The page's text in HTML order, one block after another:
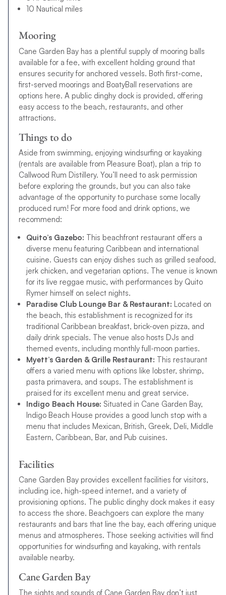
10 Nautical miles
Mooring
Cane Garden Bay has a plentiful supply of mooring balls
available for a fee, with excellent holding ground that
ensures security for anchored vessels. Both first-come,
first-served moorings and BoatyBall reservations are
options here. A public dinghy dock is provided, offering
easy access to the beach, restaurants, and other
attractions.
Things to do
Aside from swimming, enjoying windsurfing or kayaking
(rentals are available from Pleasure Boat), plan a trip to
Callwood Rum Distillery. You’ll need to ask permission
before exploring the grounds, but you can also take
advantage of the opportunity to purchase some locally
produced rum! For more food and drink options, we
recommend:
Quito’s Gazebo: This beachfront restaurant offers a
diverse menu featuring Caribbean and international
cuisine. Guests can enjoy dishes such as grilled seafood,
jerk chicken, and vegetarian options. The venue is known
for its live reggae music, with performances by Quito
Rymer himself on select nights.
Paradise Club Lounge Bar & Restaurant: Located on
the beach, this establishment is recognized for its
traditional Caribbean breakfast, brick-oven pizza, and
daily drink specials. The venue also hosts DJs and
themed events, including monthly full-moon parties.
Myett’s Garden & Grille Restaurant: This restaurant
offers a varied menu with options like lobster, shrimp,
pasta primavera, and soups. The establishment is
praised for its excellent menu and great service.
Indigo Beach House: Situated in Cane Garden Bay,
Indigo Beach House provides a good lunch stop with a
menu that includes Mexican, British, Greek, Deli, Middle
Eastern, Caribbean, Bar, and Pub cuisines.
Facilities
Cane Garden Bay provides excellent facilities for visitors,
including ice, high-speed internet, and a variety of
provisioning options. The public dinghy dock makes it easy
to access the shore. Beachgoers can explore the many
restaurants and bars that line the bay, each offering unique
menus and atmospheres. Those seeking activities will find
opportunities for windsurfing and kayaking, with rentals
available nearby.
Cane Garden Bay
The sights and sounds of Cane Garden Bay don’t just